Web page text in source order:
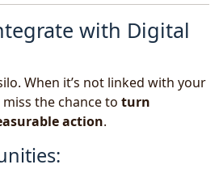
with Digital
When it’s not linked with your
the chance to turn
action.